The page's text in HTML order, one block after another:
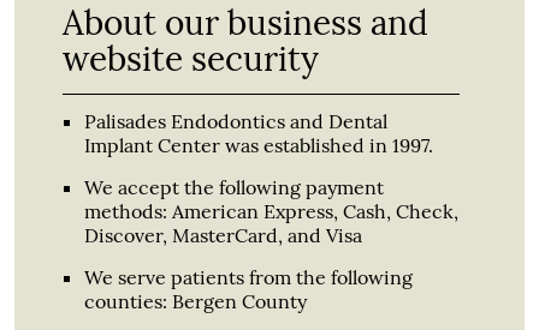
About our business and
website security
Palisades Endodontics and Dental
Implant Center was established in 1997.
We accept the following payment
methods: American Express, Cash, Check,
Discover, MasterCard, and Visa
We serve patients from the following
counties: Bergen County